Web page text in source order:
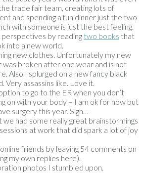
trade fair team, creating lots of
and spending a fun dinner just the two
with someone is just the best feeling.
by reading two books that
into a new world.
new clothes. Unfortunately my new
broken after one wear and is not
Also I splurged on a new fancy black
Very assassins like. Love it.
to go to the ER when you don’t
on with your body – I am ok for now but
surgery this year. Sigh…
had some really great brainstormings
at work that did spark a lot of joy
friends by leaving 54 comments on
my own replies here).
photos I stumbled upon.